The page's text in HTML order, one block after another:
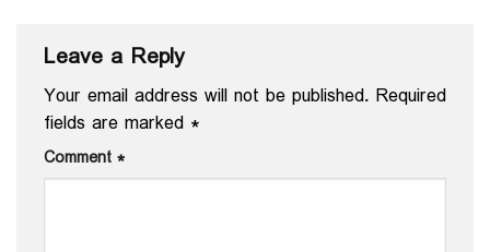
Leave a Reply
Your email address will not be published. Required
fields are marked *
Comment *